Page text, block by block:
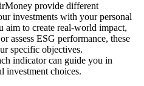
provide different
investments with your personal
aim to create real-world impact,
assess ESG performance, these
specific objectives.
indicator can guide you in
investment choices.